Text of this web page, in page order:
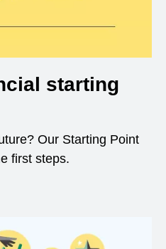
starting
Our Starting Point
first steps.